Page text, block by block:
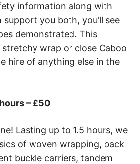
information along with
you both, you’ll see
demonstrated. This
stretchy wrap or close Caboo
hire of anything else in the
– £50
Lasting up to 1.5 hours, we
of woven wrapping, back
buckle carriers, tandem